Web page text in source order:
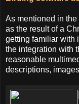
As mentioned in
as the result of a
getting familiar with
the integration with
reasonable
descriptions,